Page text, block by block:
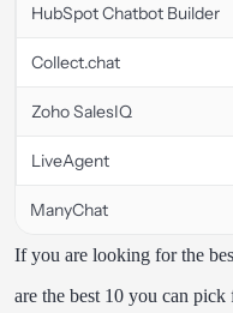
HubSpot Chatbot Builder
Collect.chat
Zoho SalesIQ
LiveAgent
ManyChat
If you are looking for the
are the best 10 you can